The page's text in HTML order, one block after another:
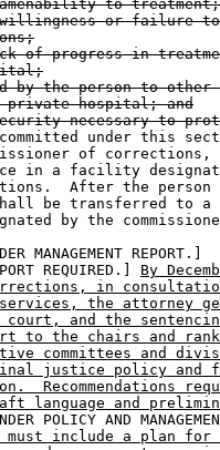
to treatment;
or failure
of progress in
by the person to
hospital; and
necessary to
under this
of
in a facility
After the
be transferred to a
by the
MANAGEMENT REPORT.]
REQUIRED.]
By
in
services, the attorney
and the
to the chairs and
committees and
justice policy and
Recommendations
language and
POLICY AND
must include a plan for